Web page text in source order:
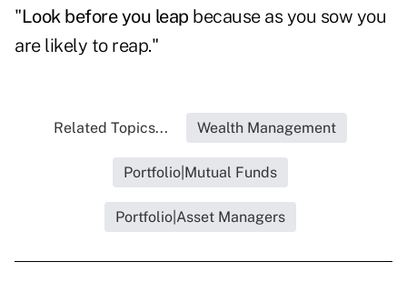
"Look before you leap because as you sow you
are likely to reap."
Related Topics... Wealth Management
Portfolio|Mutual Funds
Portfolio|Asset Managers